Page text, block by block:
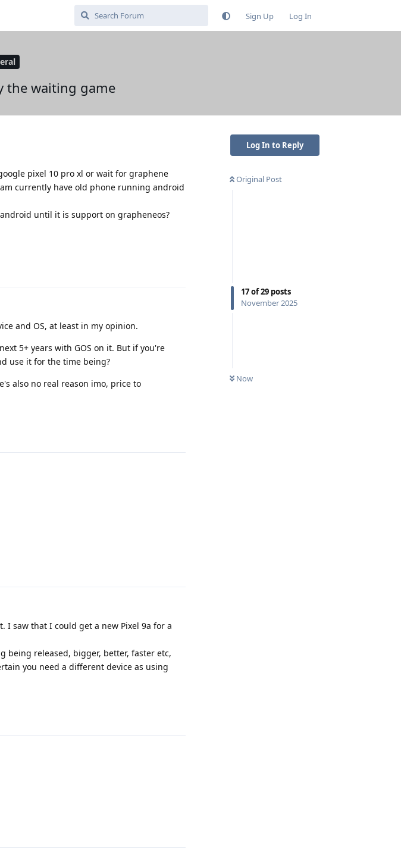
Sign Up Log In
the waiting game
Log In to Reply
Original Post
17of29 posts
November 2025
Now
pixel 10 pro xl or wait for graphene
currently have old phone running android
until it is support on grapheneos?
and OS, at least in my opinion.
5+ years with GOS on it. But if you're
use it for the time being?
also no real reason imo, price to
I saw that I could get a new Pixel 9a for a
being released, bigger, better, faster etc,
you need a different device as using